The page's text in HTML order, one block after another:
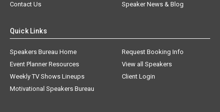
Contact Us
Speaker News & Blog
Quick Links
Speakers Bureau Home
Request Booking Info
Event Planner Resources
View all Speakers
Weekly TV Shows Lineups
Client Login
Motivational Speakers Bureau